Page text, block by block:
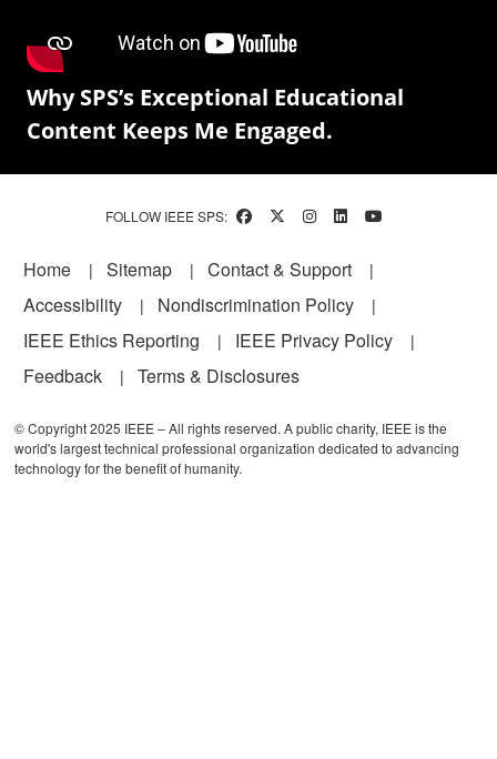
Why SPS’s Exceptional Educational
Content Keeps Me Engaged.
FOLLOW IEEE SPS:
Footer
Home Sitemap
Contact & Support
Accessibility
Nondiscrimination Policy
IEEE Ethics Reporting
IEEE Privacy Policy
Feedback
Terms & Disclosures
© Copyright 2025 IEEE – All rights reserved. A public charity, IEEE is the
world's largest technical professional organization dedicated to advancing
technology for the benefit of humanity.